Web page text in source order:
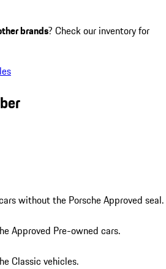
brands? Check our inventory for
without the Porsche Approved seal.
Approved Pre-owned cars.
Classic vehicles.